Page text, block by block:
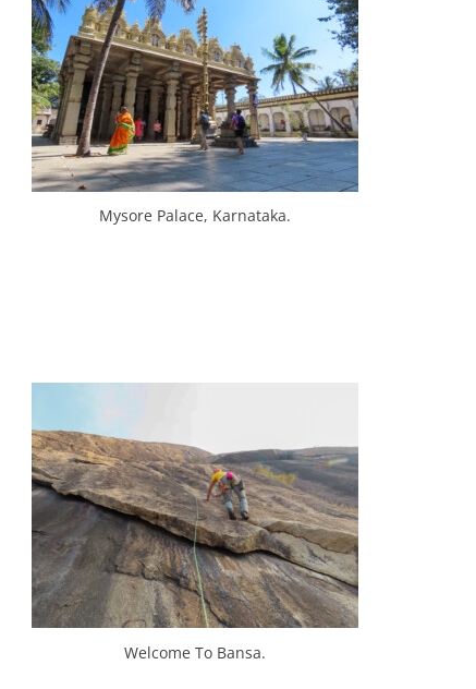
Mysore Palace, Karnataka.
Welcome To Bansa.